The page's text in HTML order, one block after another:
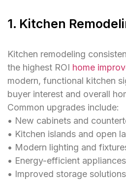
1. Kitchen
Kitchen remodeling
the highest ROI home
modern, functional kitchen
buyer interest and overall
Common upgrades include:
• New cabinets and
• Kitchen islands and open
• Modern lighting and
• Energy-efficient appliances
• Improved storage solutions